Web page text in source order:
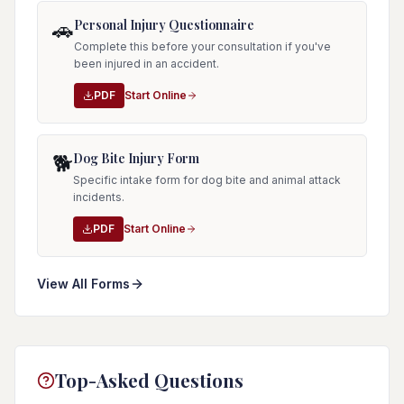
🚗Personal Injury Questionnaire
Complete this before your consultation if you've
been injured in an accident.
PDF Start Online
🐕Dog Bite Injury Form
Specific intake form for dog bite and animal attack
incidents.
PDF Start Online
View All Forms
Top-Asked Questions